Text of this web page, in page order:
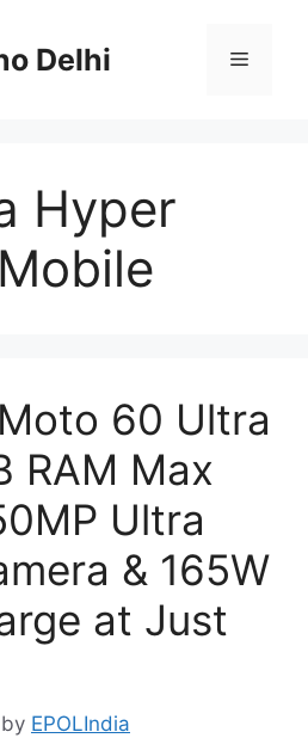
Delhi Menu
Hyper
60 Ultra
RAM Max
Ultra
& 165W
at Just
by EPOLIndia